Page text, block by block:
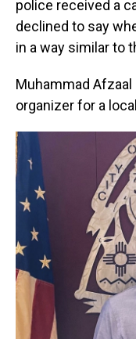
police received a
declined to say
in a way similar to
Muhammad
organizer for a